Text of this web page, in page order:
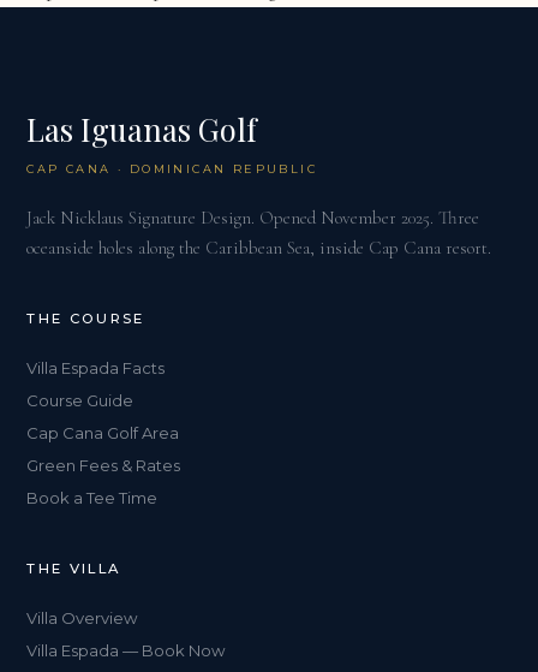
Las Iguanas Golf
CAP CANA · DOMINICAN REPUBLIC
Jack Nicklaus Signature Design. Opened November 2025. Three
oceanside holes along the Caribbean Sea, inside Cap Cana resort.
THE COURSE
Villa Espada Facts
Course Guide
Cap Cana Golf Area
Green Fees & Rates
Book a Tee Time
THE VILLA
Villa Overview
Villa Espada — Book Now